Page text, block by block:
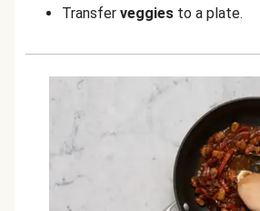
Transfer veggies to a plate.